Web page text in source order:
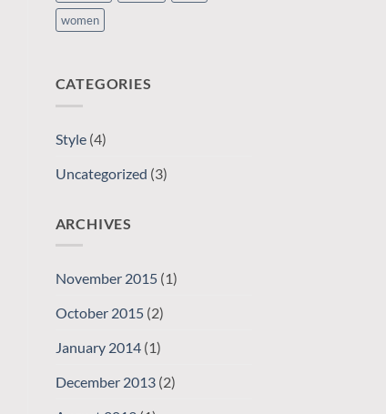
women
CATEGORIES
Style(4)
Uncategorized (3)
ARCHIVES
November 2015(1)
October 2015(2)
January 2014(1)
December 2013(2)